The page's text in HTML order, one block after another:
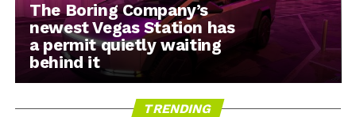
The Boring Company’s
newest Vegas Station has
a permit quietly waiting
behind it
TRENDING